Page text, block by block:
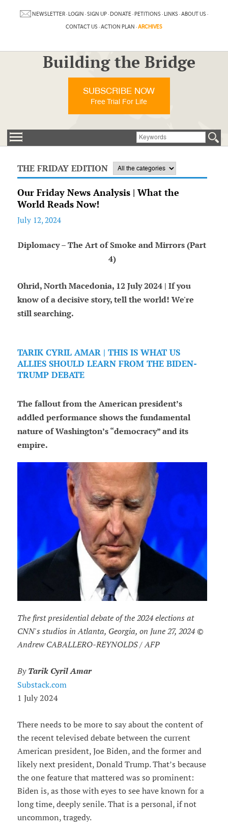
NEWSLETTER·LOGIN ·SIGN UP·DONATE·PETITIONS ·LINKS ·ABOUT US ·
CONTACT US ·ACTION PLAN ·ARCHIVES
Building the Bridge
SUBSCRIBE NOW
Free Trial For Life
THE FRIDAY EDITION
Our Friday News Analysis | What the
World Reads Now!
July 12, 2024
Diplomacy – The Art of Smoke and Mirrors (Part
4)
Ohrid, North Macedonia, 12 July 2024 | If you
know of a decisive story, tell the world! We're
still searching.
TARIK CYRIL AMAR | THIS IS WHAT US
ALLIES SHOULD LEARN FROM THE BIDEN-
TRUMP DEBATE
The fallout from the American president’s
addled performance shows the fundamental
nature of Washington’s “democracy” and its
empire.
The first presidential debate of the 2024 elections at
CNN's studios in Atlanta, Georgia, on June 27, 2024 ©
Andrew CABALLERO-REYNOLDS / AFP
By Tarik Cyril Amar
Substack.com
1 July 2024
There needs to be more to say about the content of
the recent televised debate between the current
American president, Joe Biden, and the former and
likely next president, Donald Trump. That’s because
the one feature that mattered was so prominent:
Biden is, as those with eyes to see have known for a
long time, deeply senile. That is a personal, if not
uncommon, tragedy.